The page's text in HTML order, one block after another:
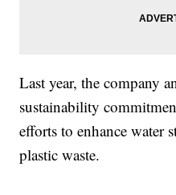
Last year, the company
sustainability
efforts to enhance water
plastic waste.